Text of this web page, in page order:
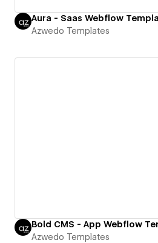
Aura - Saas Webflow
Azwedo Templates
Bold CMS - App Webflow
Azwedo Templates